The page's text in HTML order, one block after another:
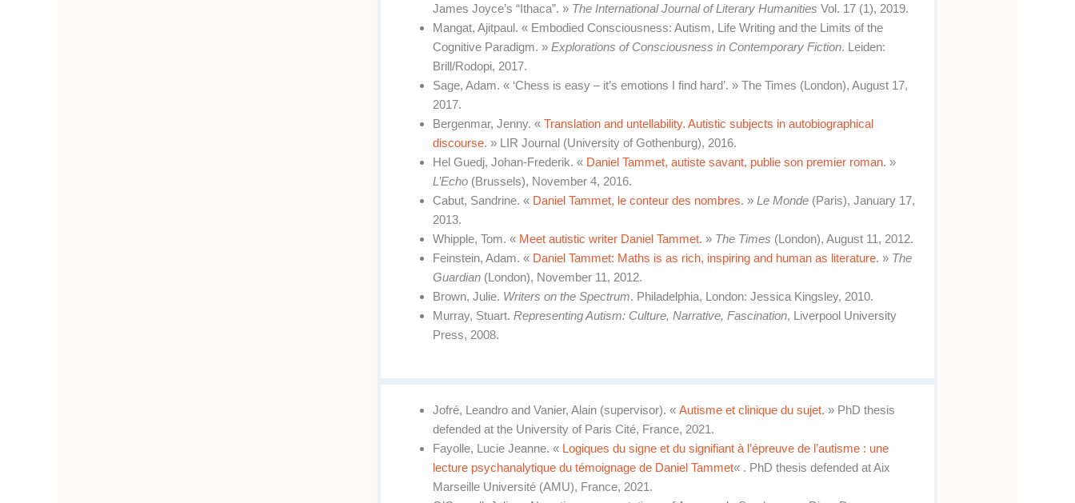
James Joyce’s “Ithaca”. » The International Journal of Literary Humanities Vol. 17 (1), 2019.
Mangat, Ajitpaul. « Embodied Consciousness: Autism, Life Writing and the Limits of the
Cognitive Paradigm. »Explorations of Consciousness in Contemporary Fiction. Leiden:
Brill/Rodopi, 2017.
Sage, Adam. « ‘Chess is easy – it’s emotions I find hard’. » The Times (London), August 17,
2017.
Bergenmar, Jenny. «Translation and untellability. Autistic subjects in autobiographical
discourse. » LIR Journal (University of Gothenburg), 2016.
Hel Guedj, Johan-Frederik. « Daniel Tammet, autiste savant, publie son premier roman. »
L’Echo (Brussels), November 4, 2016.
Cabut, Sandrine. « Daniel Tammet, le conteur des nombres. » Le Monde (Paris), January 17,
2013.
Whipple, Tom. « Meet autistic writer Daniel Tammet. » The Times (London), August 11, 2012.
Feinstein, Adam. « Daniel Tammet: Maths is as rich, inspiring and human as literature. » The
Guardian (London), November 11, 2012.
Brown, Julie. Writers on the Spectrum. Philadelphia, London: Jessica Kingsley, 2010.
Murray, Stuart.Representing Autism: Culture, Narrative, Fascination, Liverpool University
Press, 2008.
Jofré, Leandro and Vanier, Alain (supervisor). «Autisme et clinique du sujet. » PhD thesis
defended at the University of Paris Cité, France, 2021.
Fayolle, Lucie Jeanne. « Logiques du signe et du signifiant à l’épreuve de l’autisme : une
lecture psychanalytique du témoignage de Daniel Tammet« . PhD thesis defended at Aix
Marseille Université (AMU), France, 2021.